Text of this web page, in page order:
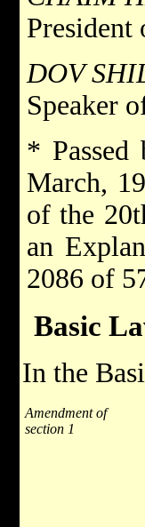
President
DOV
Speaker
*
March,
of the
an
2086 of
Basic
In the
Amendment of
section 1